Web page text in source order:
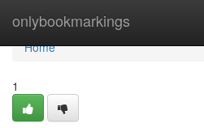
onlybookmarkings
Home
Home
1